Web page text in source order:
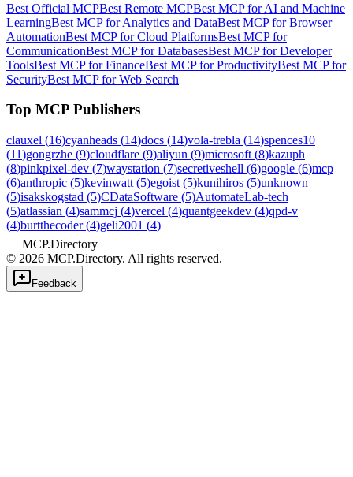
Best Official MCPBest Remote MCPBest MCP for AI and Machine
LearningBest MCP for Analytics and DataBest MCP for Browser
AutomationBest MCP for Cloud PlatformsBest MCP for
CommunicationBest MCP for DatabasesBest MCP for Developer
ToolsBest MCP for FinanceBest MCP for ProductivityBest MCP for
SecurityBest MCP for Web Search
Top MCP Publishers
clauxel (16)cyanheads (14)docs (14)vola-trebla (14)spences10
(11)gongrzhe (9)cloudflare (9)aliyun (9)microsoft (8)kazuph
(8)pinkpixel-dev (7)waystation (7)secretiveshell (6)google (6)mcp
(6)anthropic (5)kevinwatt (5)egoist (5)kunihiros (5)unknown
(5)isakskogstad (5)CDataSoftware (5)AutomateLab-tech
(5)atlassian (4)sammcj (4)vercel (4)quantgeekdev (4)qpd-v
(4)burtthecoder(4)geli2001 (4)
MCP.Directory
© 2026 MCP.Directory. All rights reserved.
Feedback